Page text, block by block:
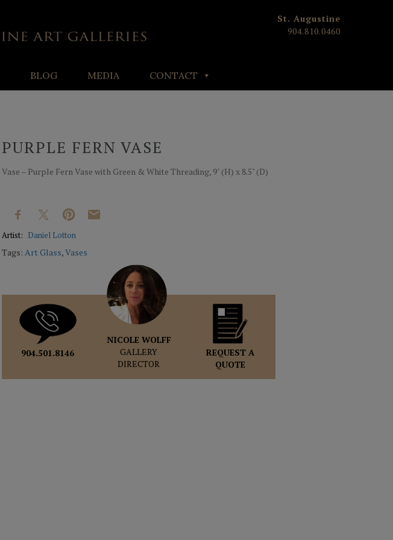
St. Augustine
904.810.0460
BLOG MEDIA CONTACT
PURPLE FERN VASE
Vase – Purple Fern Vase with Green & White Threading, 9" (H) x 8.5" (D)
Artist: Daniel Lotton
Tags:Art Glass,Vases
904.501.8146
NICOLE WOLFF
GALLERY
DIRECTOR
REQUEST A
QUOTE